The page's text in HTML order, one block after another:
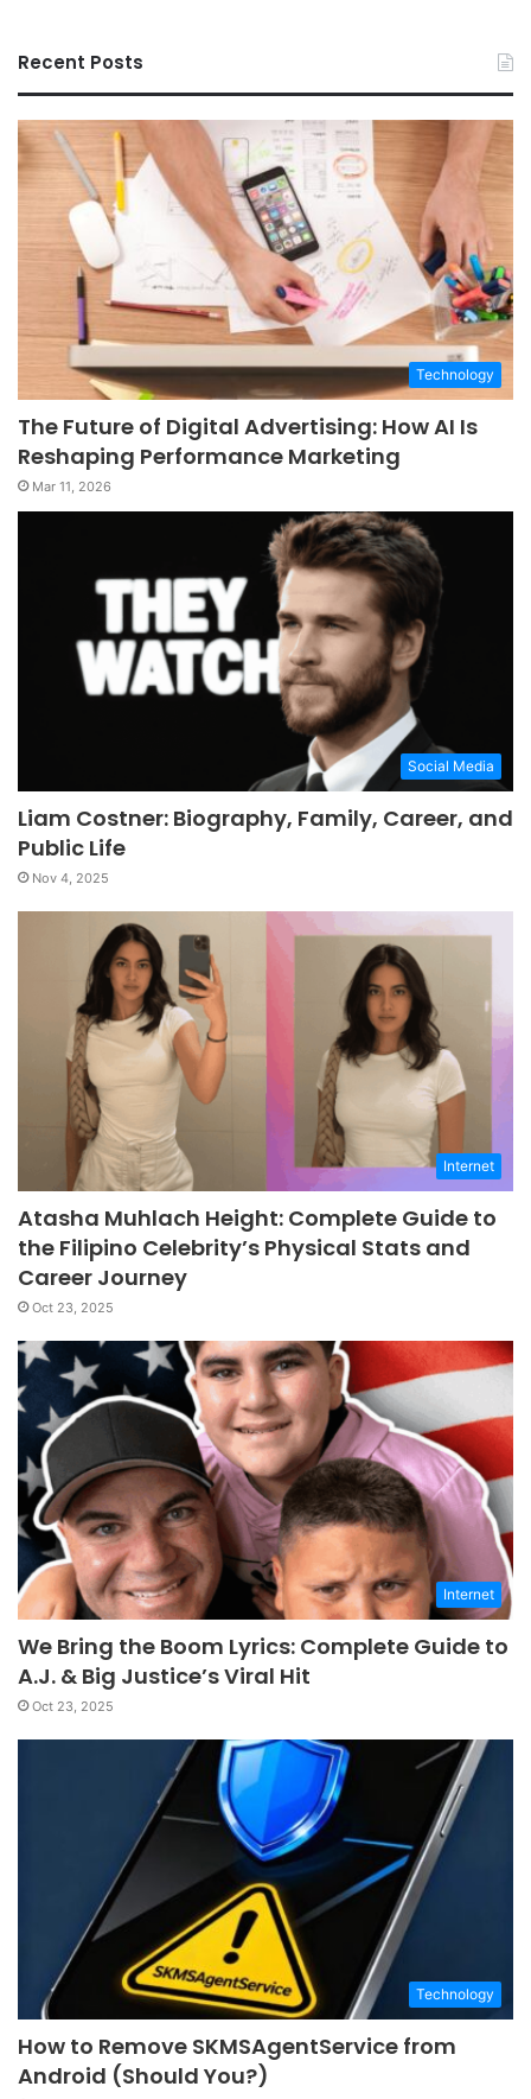
Recent Posts
Technology
The Future of Digital Advertising: How AI Is
Reshaping Performance Marketing
Mar 11, 2026
Social Media
Liam Costner: Biography, Family, Career, and
Public Life
Nov 4, 2025
Internet
Atasha Muhlach Height: Complete Guide to
the Filipino Celebrity’s Physical Stats and
Career Journey
Oct 23, 2025
Internet
We Bring the Boom Lyrics: Complete Guide to
A.J. & Big Justice’s Viral Hit
Oct 23, 2025
Technology
How to Remove SKMSAgentService from
Android (Should You?)